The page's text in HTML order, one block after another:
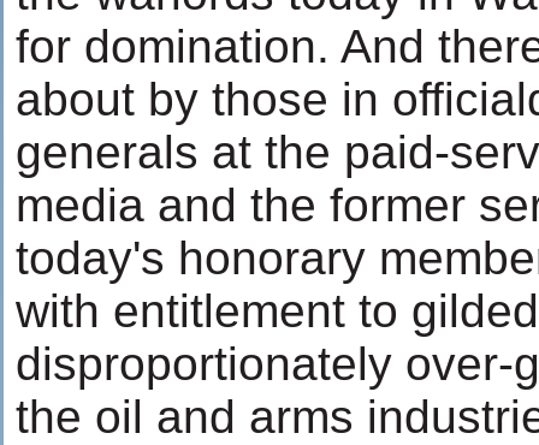
for domination. And
about by those in
generals at the paid-
media and the former
today's honorary
with entitlement to
disproportionately over-
the oil and arms